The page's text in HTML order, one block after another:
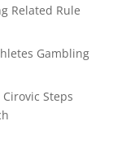
Related Rule
Gambling
Steps